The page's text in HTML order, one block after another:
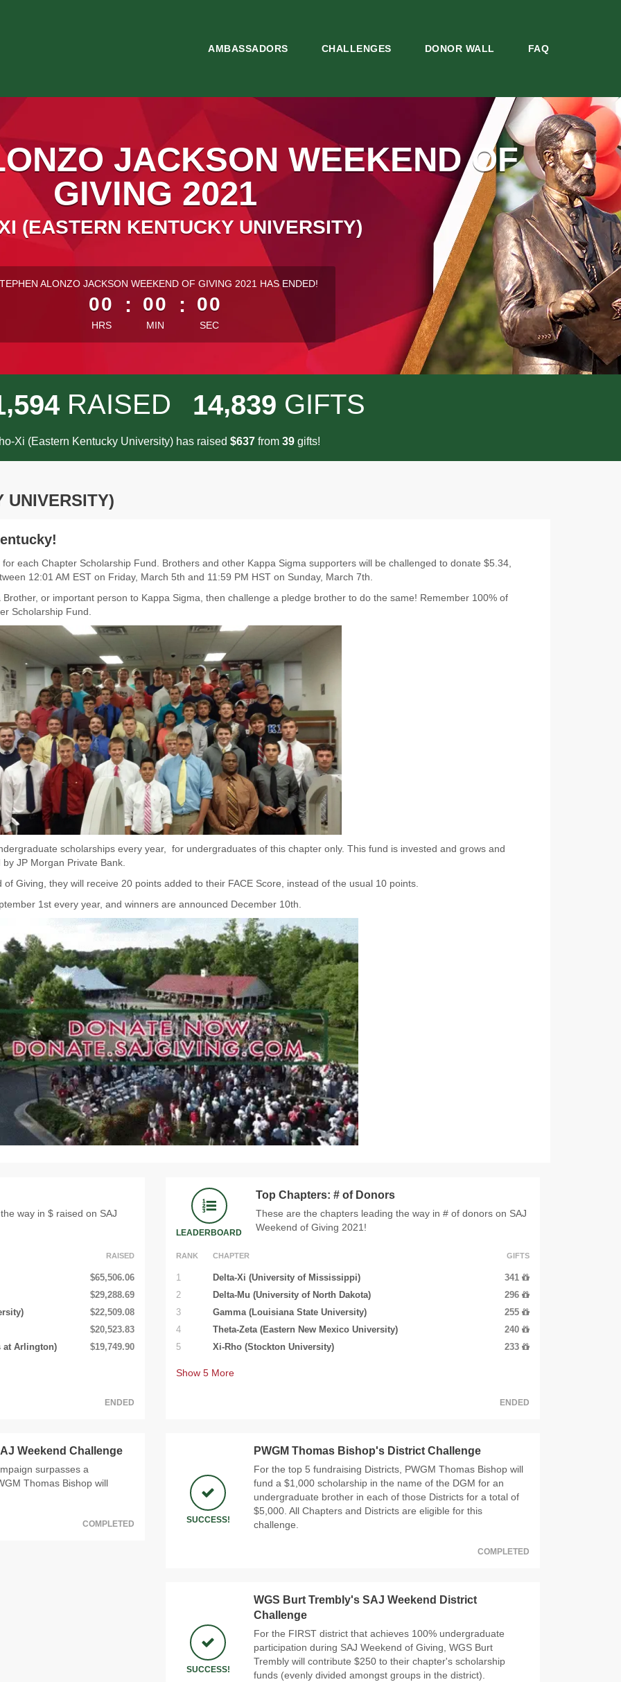
AMBASSADORS CHALLENGES DONOR WALL FAQ
JACKSON WEEKEND OF
GIVING 2021
(EASTERN KENTUCKY UNIVERSITY)
than 1 minute remaining
ALONZO JACKSON WEEKEND OF GIVING 2021 HAS ENDED!
00
HRS
: 00
MIN
: 00
SEC
,594 RAISED 14,839 GIFTS
Xi (Eastern Kentucky University) has raised $637 from 39 gifts!
UNIVERSITY)
each Chapter Scholarship Fund. Brothers and other Kappa Sigma supporters will be challenged to donate $5.34,
12:01 AM EST on Friday, March 5th and 11:59 PM HST on Sunday, March 7th.
or important person to Kappa Sigma, then challenge a pledge brother to do the same! Remember 100% of
Scholarship Fund.
scholarships every year, for undergraduates of this chapter only. This fund is invested and grows and
JP Morgan Private Bank.
Giving, they will receive 20 points added to their FACE Score, instead of the usual 10 points.
1st every year, and winners are announced December 10th.
way in $ raised on SAJ
RAISED
$65,506.06
$29,288.69
$22,509.08
$20,523.83
at Arlington) $19,749.90
ENDED
Weekend Challenge
surpasses a
Thomas Bishop will
COMPLETED
LEADERBOARD
Top Chapters: # of Donors
These are the chapters leading the way in # of donors on SAJ
Weekend of Giving 2021!
RANK CHAPTER GIFTS
1 Delta-Xi (University of Mississippi)
341
2
Delta-Mu (University of North Dakota)
296
3
Gamma (Louisiana State University)
255
4
Theta-Zeta (Eastern New Mexico University)
240
5
Xi-Rho (Stockton University) 233
Show 5 More
ENDED
SUCCESS!
PWGM Thomas Bishop's District Challenge
For the top 5 fundraising Districts, PWGM Thomas Bishop will
fund a $1,000 scholarship in the name of the DGM for an
undergraduate brother in each of those Districts for a total of
$5,000. All Chapters and Districts are eligible for this
challenge.
COMPLETED
SUCCESS!
WGS Burt Trembly's SAJ Weekend District
Challenge
For the FIRST district that achieves 100% undergraduate
participation during SAJ Weekend of Giving, WGS Burt
Trembly will contribute $250 to their chapter's scholarship
funds (evenly divided amongst groups in the district).